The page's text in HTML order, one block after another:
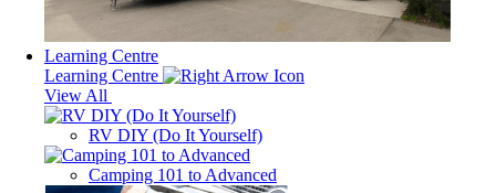
Learning Centre
Learning Centre
View All
RV DIY (Do It Yourself)
Camping 101 to Advanced